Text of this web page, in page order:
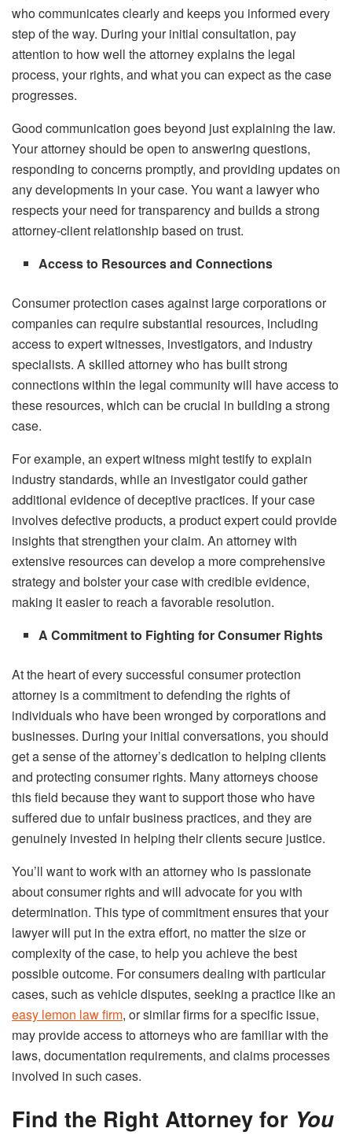
who communicates clearly and keeps you informed every
step of the way. During your initial consultation, pay
attention to how well the attorney explains the legal
process, your rights, and what you can expect as the case
progresses.
Good communication goes beyond just explaining the law.
Your attorney should be open to answering questions,
responding to concerns promptly, and providing updates on
any developments in your case. You want a lawyer who
respects your need for transparency and builds a strong
attorney-client relationship based on trust.
Access to Resources and Connections
Consumer protection cases against large corporations or
companies can require substantial resources, including
access to expert witnesses, investigators, and industry
specialists. A skilled attorney who has built strong
connections within the legal community will have access to
these resources, which can be crucial in building a strong
case.
For example, an expert witness might testify to explain
industry standards, while an investigator could gather
additional evidence of deceptive practices. If your case
involves defective products, a product expert could provide
insights that strengthen your claim. An attorney with
extensive resources can develop a more comprehensive
strategy and bolster your case with credible evidence,
making it easier to reach a favorable resolution.
A Commitment to Fighting for Consumer Rights
At the heart of every successful consumer protection
attorney is a commitment to defending the rights of
individuals who have been wronged by corporations and
businesses. During your initial conversations, you should
get a sense of the attorney’s dedication to helping clients
and protecting consumer rights. Many attorneys choose
this field because they want to support those who have
suffered due to unfair business practices, and they are
genuinely invested in helping their clients secure justice.
You’ll want to work with an attorney who is passionate
about consumer rights and will advocate for you with
determination. This type of commitment ensures that your
lawyer will put in the extra effort, no matter the size or
complexity of the case, to help you achieve the best
possible outcome. For consumers dealing with particular
cases, such as vehicle disputes, seeking a practice like an
easy lemon law firm, or similar firms for a specific issue,
may provide access to attorneys who are familiar with the
laws, documentation requirements, and claims processes
involved in such cases.
Find the Right Attorney for You